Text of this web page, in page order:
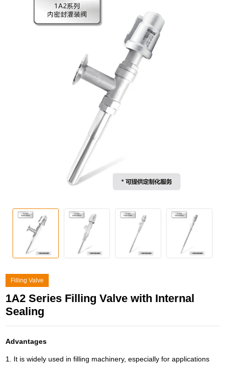
Filling Valve
1A2 Series Filling Valve with Internal
Sealing
Advantages
1. It is widely used in filling machinery, especially for applications